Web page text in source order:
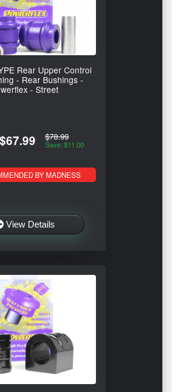
Rear Upper Control
- Rear Bushings -
- Street
$67.99 $78.99
Save: $11.00
BY MADNESS
View Details